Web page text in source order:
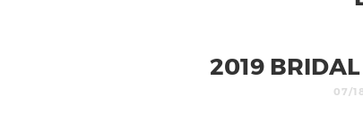
2019
07/